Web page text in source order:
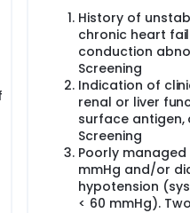
History of
chronic heart
conduction
Screening
Indication of
renal or liver
surface antigen,
Screening
Poorly managed
mmHg and/or
hypotension
< 60 mmHg).